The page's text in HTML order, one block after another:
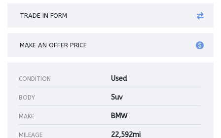
TRADE IN FORM
MAKE AN OFFER PRICE
CONDITION Used
BODY Suv
MAKE BMW
MILEAGE 22,592mi